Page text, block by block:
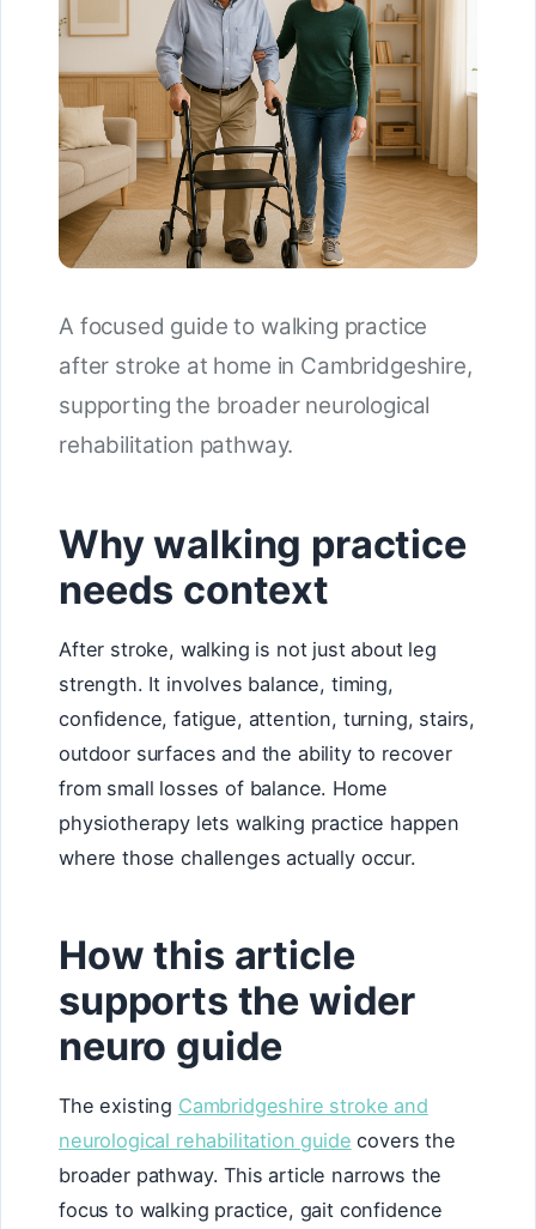
A focused guide to walking practice
after stroke at home in Cambridgeshire,
supporting the broader neurological
rehabilitation pathway.
Why walking practice
needs context
After stroke, walking is not just about leg
strength. It involves balance, timing,
confidence, fatigue, attention, turning, stairs,
outdoor surfaces and the ability to recover
from small losses of balance. Home
physiotherapy lets walking practice happen
where those challenges actually occur.
How this article
supports the wider
neuro guide
The existing Cambridgeshire stroke and
neurological rehabilitation guide covers the
broader pathway. This article narrows the
focus to walking practice, gait confidence